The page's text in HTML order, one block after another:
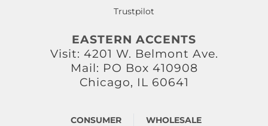
Trustpilot
EASTERN ACCENTS
Visit: 4201 W. Belmont Ave.
Mail: PO Box 410908
Chicago, IL 60641
CONSUMER
WHOLESALE